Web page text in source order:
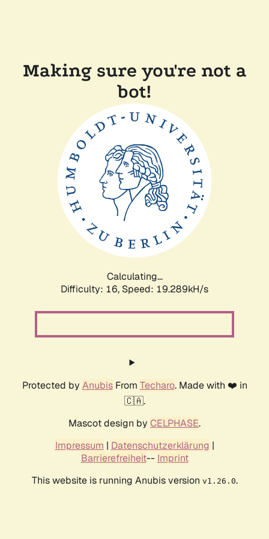
Making sure you're not a
bot!
Calculating...
Difficulty: 16, Speed: 19.289kH/s
Protected by AnubisFrom Techaro. Made with ❤️ in
🇨🇦.
Mascot design by CELPHASE.
Impressum | Datenschutzerklärung |
Barrierefreiheit-- Imprint
This website is running Anubis version v1.26.0.